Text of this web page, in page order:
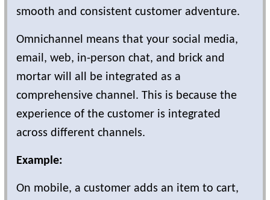
smooth and consistent customer adventure.
Omnichannel means that your social media,
email, web, in-person chat, and brick and
mortar will all be integrated as a
comprehensive channel. This is because the
experience of the customer is integrated
across different channels.
Example:
On mobile, a customer adds an item to cart,